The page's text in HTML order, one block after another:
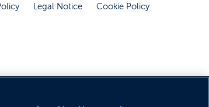
Legal Notice Cookie Policy